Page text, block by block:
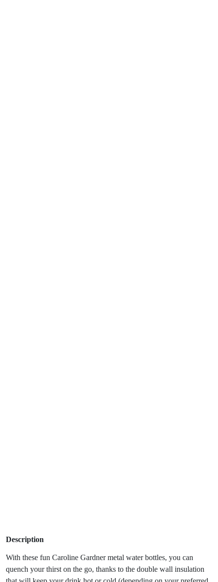
Description
With these fun Caroline Gardner metal water bottles, you can
quench your thirst on the go, thanks to the double wall insulation